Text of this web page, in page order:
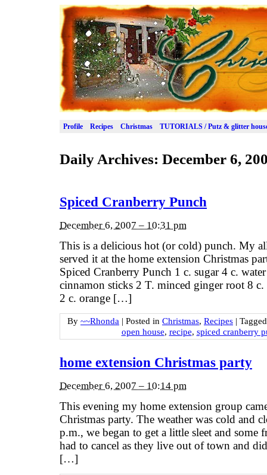
Profile Recipes Christmas TUTORIALS / Putz & glitter
Daily Archives: December 6,
Spiced Cranberry Punch
December 6, 2007 – 10:31 pm
This is a delicious hot (or cold) punch. My
served it at the home extension Christmas
Spiced Cranberry Punch 1 c. sugar 4 c.
cinnamon sticks 2 T. minced ginger root 8
2 c. orange […]
By ~~Rhonda | Posted in Christmas, Recipes |
open house, recipe, spiced cranberry
home extension Christmas party
December 6, 2007 – 10:14 pm
This evening my home extension group
Christmas party. The weather was cold and
p.m., we began to get a little sleet and some
had to cancel as they live out of town and
[…]